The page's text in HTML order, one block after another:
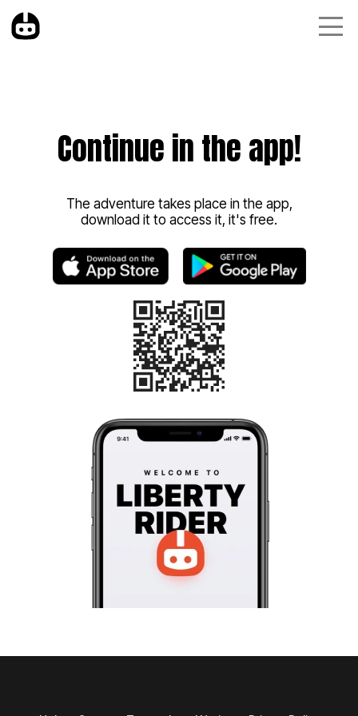
Continue in the app!
The adventure takes place in the app,
download it to access it, it's free.